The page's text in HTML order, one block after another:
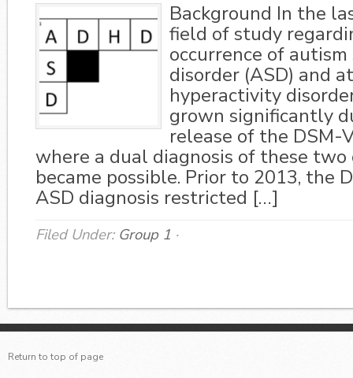
Background In the
field of study
occurrence of
disorder (ASD) and
hyperactivity
grown significantly
release of the DSM-
where a dual diagnosis of these two
became possible. Prior to 2013, the
ASD diagnosis restricted […]
Filed Under: Group 1 ·
Return to top of page